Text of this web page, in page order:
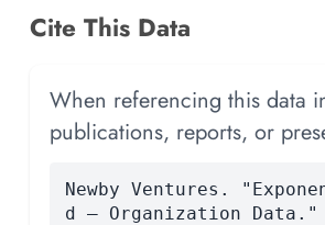
Cite This Data
When referencing this data
publications, reports, or
Newby Ventures.
d — Organization Data."